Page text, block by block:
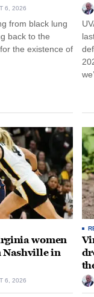
6, 2026
from black lung
back to the
the existence of
women
Nashville in
6, 2026